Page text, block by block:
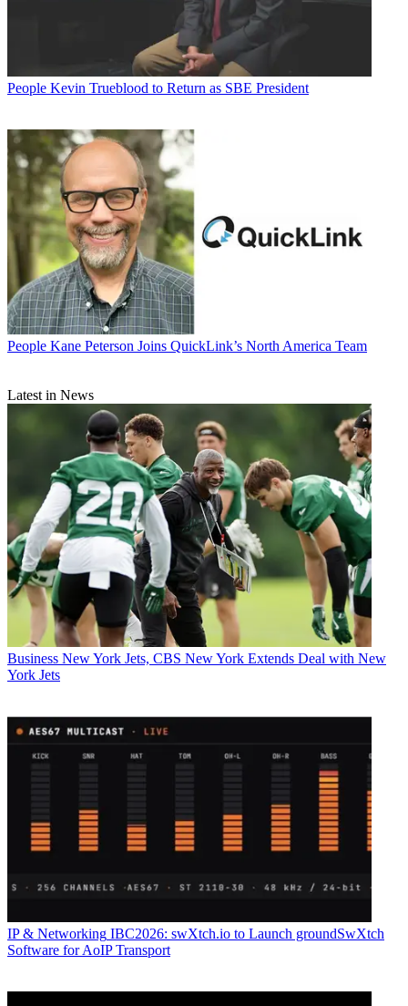
People Kevin Trueblood to Return as SBE President
People Kane Peterson Joins QuickLink’s North America Team
Latest in News
Business New York Jets, CBS New York Extends Deal with New
York Jets
IP & Networking IBC2026: swXtch.io to Launch groundSwXtch
Software for AoIP Transport